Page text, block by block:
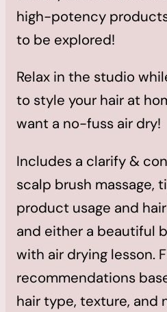
high-potency
to be explored!
Relax in the studio
to style your hair at
want a no-fuss air dry!
Includes a clarify &
scalp brush massage,
product usage and
and either a beautiful
with air drying lesson.
recommendations
hair type, texture, and